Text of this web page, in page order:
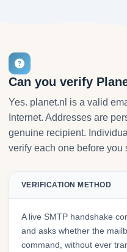
Can you verify
Yes. planet.nl is a valid
Internet. Addresses are
genuine recipient.
verify each one before you
VERIFICATION METHOD
A live SMTP handshake
and asks whether the
command, without ever